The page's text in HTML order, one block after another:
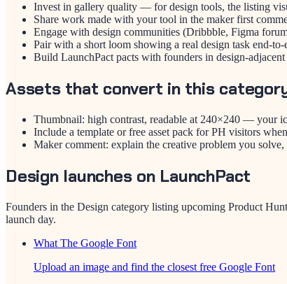
Invest in gallery quality — for design tools, the listing
Share work made with your tool in the maker first
Engage with design communities (Dribbble, Figma
Pair with a short loom showing a real design task end-to-
Build LaunchPact pacts with founders in design-
Assets that convert in this
Thumbnail: high contrast, readable at 240×240 — your
Include a template or free asset pack for PH visitors
Maker comment: explain the creative problem you
Design launches on LaunchPact
Founders in the Design category listing upcoming Product
launch day.
What The Google Font
Upload an image and find the closest free Google Font